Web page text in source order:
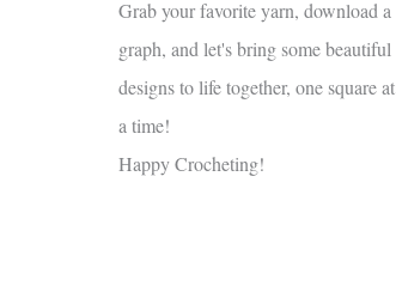
Grab your favorite yarn, download a
graph, and let's bring some beautiful
designs to life together, one square at
a time!
Happy Crocheting!